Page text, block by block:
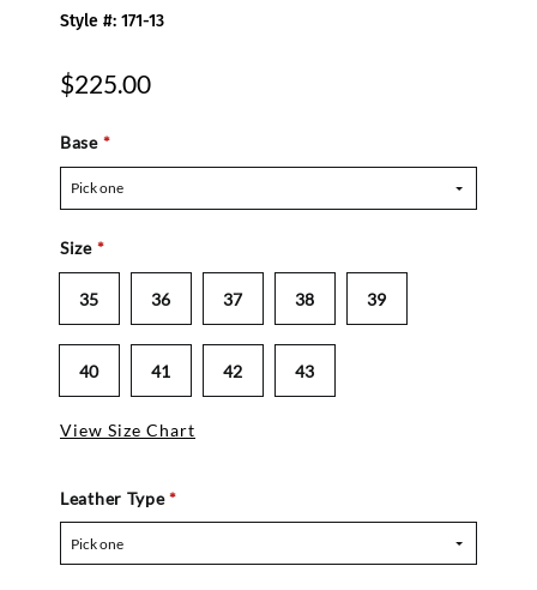
Style #: 171-13
$225.00
Base *
Pick one
Size *
35 36 37 38 39
40 41 42 43
View Size Chart
Leather Type*
Pick one